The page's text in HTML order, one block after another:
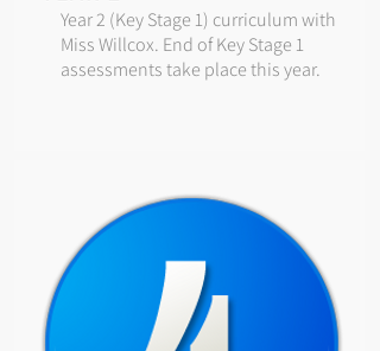
Year 2 (Key Stage 1) curriculum with
Miss Willcox. End of Key Stage 1
assessments take place this year.